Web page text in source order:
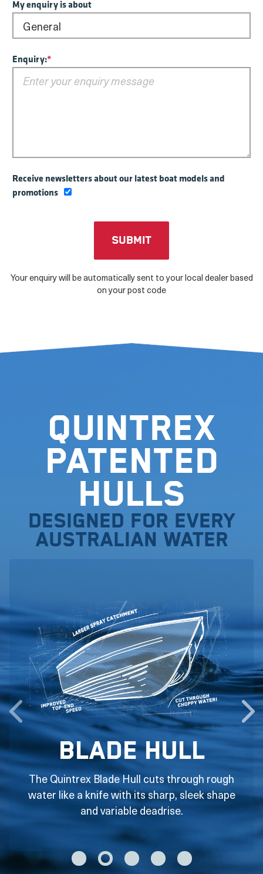
My enquiry is about
Enquiry:*
Receive newsletters about our latest boat models and
promotions
Your enquiry will be automatically sent to your local dealer based
on your post code
Quintrex
Patented
Hulls
Designed for every
Australian water
Blade Hull
The Quintrex Blade Hull cuts through rough
water like a knife with its sharp, sleek shape
and variable deadrise.